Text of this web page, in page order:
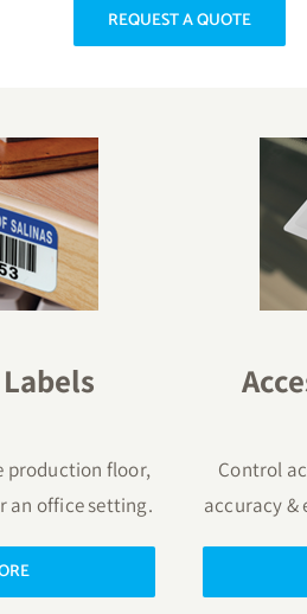
REQUEST A QUOTE
Labels
production floor,
an office setting.
Control
accuracy &